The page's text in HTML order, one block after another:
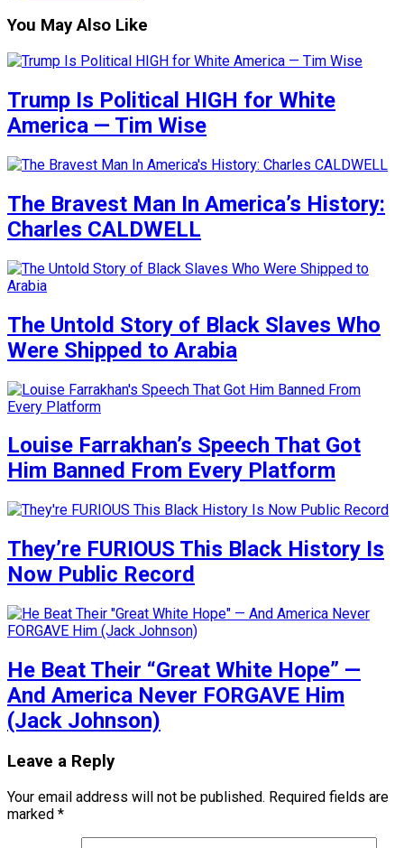
You May Also Like
Trump Is Political HIGH for White
America — Tim Wise
The Bravest Man In America’s History:
Charles CALDWELL
The Untold Story of Black Slaves Who
Were Shipped to Arabia
Louise Farrakhan’s Speech That Got
Him Banned From Every Platform
They’re FURIOUS This Black History Is
Now Public Record
He Beat Their “Great White Hope” —
And America Never FORGAVE Him
(Jack Johnson)
Leave a Reply
Your email address will not be published. Required fields are
marked *